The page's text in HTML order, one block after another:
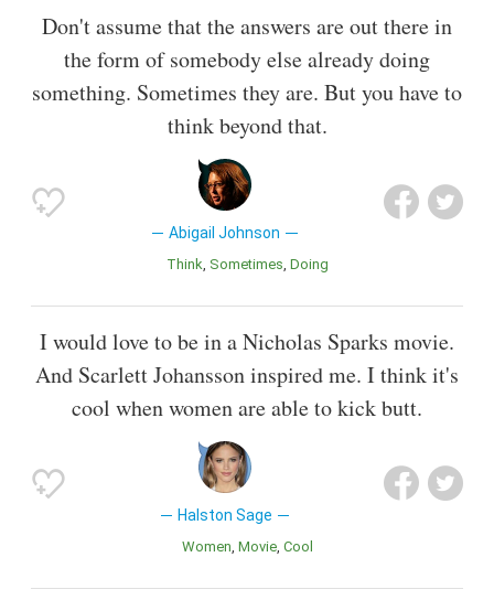
Don't assume that the answers are out there in
the form of somebody else already doing
something. Sometimes they are. But you have to
think beyond that.
Abigail Johnson
Think Sometimes Doing
I would love to be in a Nicholas Sparks movie.
And Scarlett Johansson inspired me. I think it's
cool when women are able to kick butt.
Halston Sage
Women Movie Cool